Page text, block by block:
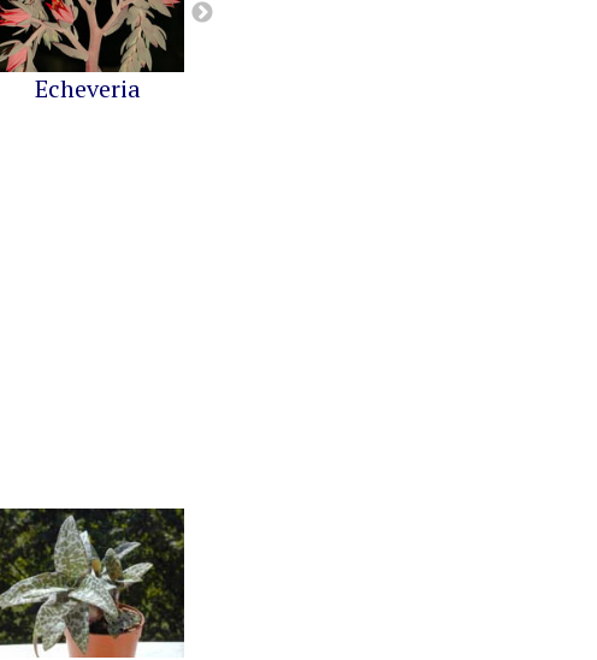
Echeveria